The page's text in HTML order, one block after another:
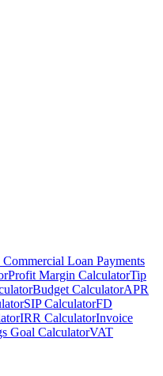
Loan Payments
Profit Margin CalculatorTip
Budget CalculatorAPR
SIP CalculatorFD
IRR CalculatorInvoice
Goal CalculatorVAT